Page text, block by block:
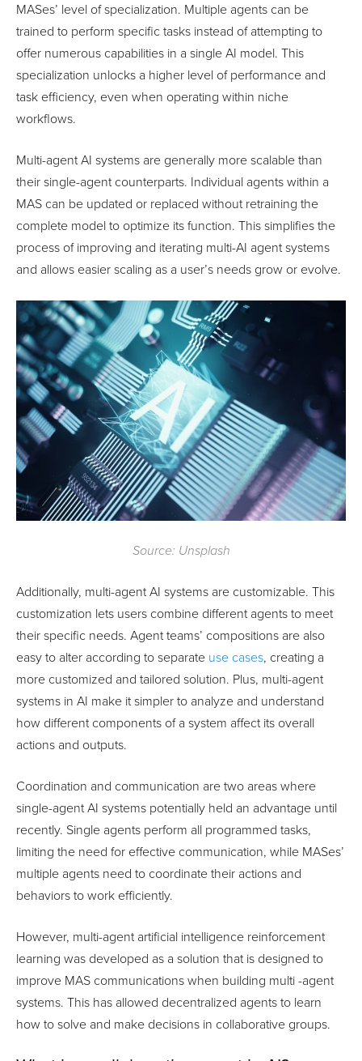
MASes’ level of specialization. Multiple agents can be
trained to perform specific tasks instead of attempting to
offer numerous capabilities in a single AI model. This
specialization unlocks a higher level of performance and
task efficiency, even when operating within niche
workflows.
Multi-agent AI systems are generally more scalable than
their single-agent counterparts. Individual agents within a
MAS can be updated or replaced without retraining the
complete model to optimize its function. This simplifies the
process of improving and iterating multi-AI agent systems
and allows easier scaling as a user’s needs grow or evolve.
Source: Unsplash
Additionally, multi-agent AI systems are customizable. This
customization lets users combine different agents to meet
their specific needs. Agent teams’ compositions are also
easy to alter according to separate use cases, creating a
more customized and tailored solution. Plus, multi-agent
systems in AI make it simpler to analyze and understand
how different components of a system affect its overall
actions and outputs.
Coordination and communication are two areas where
single-agent AI systems potentially held an advantage until
recently. Single agents perform all programmed tasks,
limiting the need for effective communication, while MASes’
multiple agents need to coordinate their actions and
behaviors to work efficiently.
However, multi-agent artificial intelligence reinforcement
learning was developed as a solution that is designed to
improve MAS communications when building multi -agent
systems. This has allowed decentralized agents to learn
how to solve and make decisions in collaborative groups.